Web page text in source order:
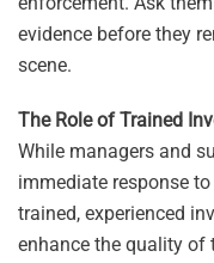
evidence before they
scene.
The Role of Trained
While managers and
immediate response
trained, experienced
enhance the quality of